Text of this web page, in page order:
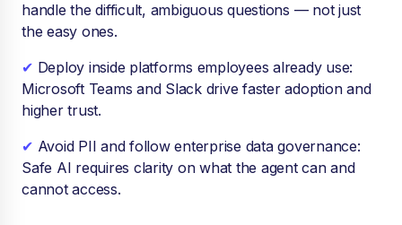
handle the difficult, ambiguous questions — not just
the easy ones.
✔ Deploy inside platforms employees already use:
Microsoft Teams and Slack drive faster adoption and
higher trust.
✔ Avoid PII and follow enterprise data governance:
Safe AI requires clarity on what the agent can and
cannot access.